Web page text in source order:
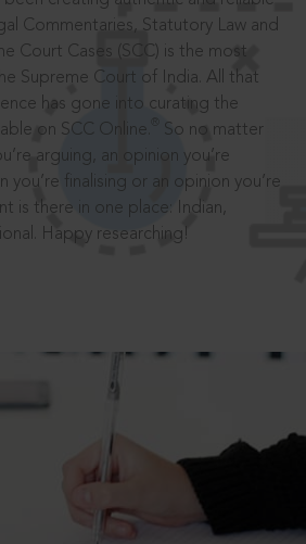
Commentaries, Statutory Law and
Court Cases (SCC) is the most
Supreme Court of India. All that
has gone into curating the
on SCC Online.
So no matter
arguing, an opinion you’re
you’re finalising or an opinion you’re
is there in one place: Indian,
Happy researching!